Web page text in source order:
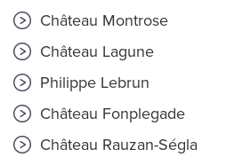
Château Montrose
Château Lagune
Philippe Lebrun
Château Fonplegade
Château Rauzan-Ségla